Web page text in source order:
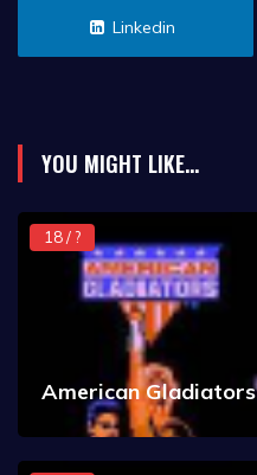
Linkedin
YOU MIGHT LIKE...
18 / ?
American Gladiators